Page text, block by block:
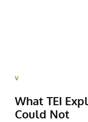
V
What TEI
Could Not